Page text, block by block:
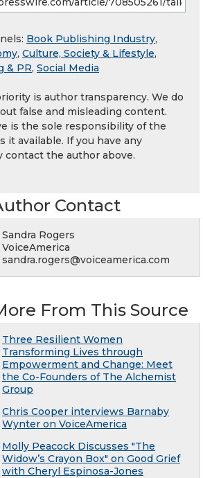
Book Publishing Industry,
, Culture, Society & Lifestyle,
& PR, Social Media
is author transparency. We do
false and misleading content.
is the sole responsibility of the
it available. If you have any
contact the author above.
Contact
Sandra Rogers
VoiceAmerica
sandra.rogers@voiceamerica.com
From This Source
Three Resilient Women
Transforming Lives through
Empowerment and Change: Meet
the Co-Founders of The Alchemist
Group
Chris Cooper interviews Barnaby
Wynter on VoiceAmerica
Molly Peacock Discusses "The
Widow’s Crayon Box" on Good Grief
with Cheryl Espinosa-Jones